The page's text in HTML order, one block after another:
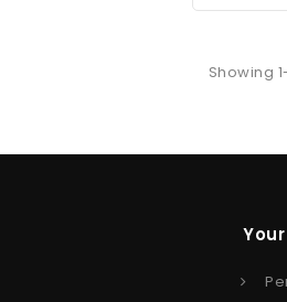
Showing